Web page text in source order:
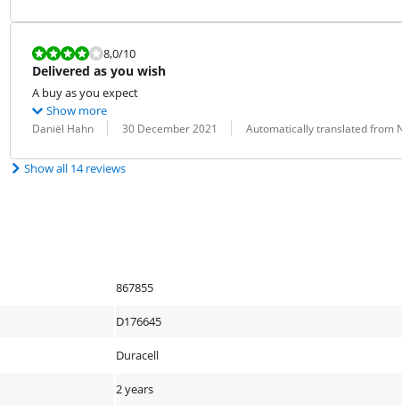
Review is 8,0 out of 10.
8,0/10
Delivered as you wish
A buy as you expect
Show more
Review by:
Daniël Hahn
Date: 30 December 2021
Translation: Automatically translated from
Show all 14 reviews
867855
D176645
Duracell
2 years